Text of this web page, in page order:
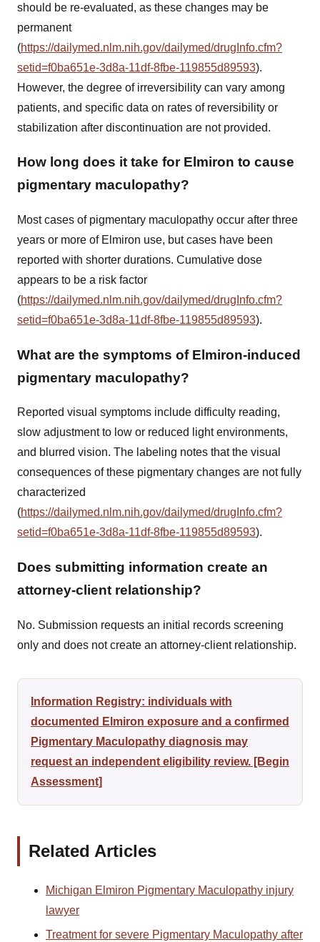
should be re-evaluated, as these changes may be
permanent
(https://dailymed.nlm.nih.gov/dailymed/drugInfo.cfm?
setid=f0ba651e-3d8a-11df-8fbe-119855d89593).
However, the degree of irreversibility can vary among
patients, and specific data on rates of reversibility or
stabilization after discontinuation are not provided.
How long does it take for Elmiron to cause
pigmentary maculopathy?
Most cases of pigmentary maculopathy occur after three
years or more of Elmiron use, but cases have been
reported with shorter durations. Cumulative dose
appears to be a risk factor
(https://dailymed.nlm.nih.gov/dailymed/drugInfo.cfm?
setid=f0ba651e-3d8a-11df-8fbe-119855d89593).
What are the symptoms of Elmiron-induced
pigmentary maculopathy?
Reported visual symptoms include difficulty reading,
slow adjustment to low or reduced light environments,
and blurred vision. The labeling notes that the visual
consequences of these pigmentary changes are not fully
characterized
(https://dailymed.nlm.nih.gov/dailymed/drugInfo.cfm?
setid=f0ba651e-3d8a-11df-8fbe-119855d89593).
Does submitting information create an
attorney-client relationship?
No. Submission requests an initial records screening
only and does not create an attorney-client relationship.
Information Registry: individuals with
documented Elmiron exposure and a confirmed
Pigmentary Maculopathy diagnosis may
request an independent eligibility review. [Begin
Assessment]
Related Articles
Michigan Elmiron Pigmentary Maculopathy injury
lawyer
Treatment for severe Pigmentary Maculopathy after